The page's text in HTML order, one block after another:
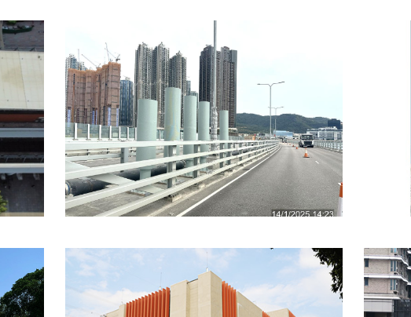
Hong Kong
Cross Bay Link - Main
Bridge, Hong Kong